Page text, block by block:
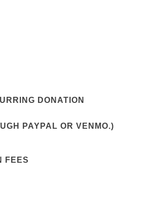
DONATION
PAYPAL OR VENMO.)
FEES